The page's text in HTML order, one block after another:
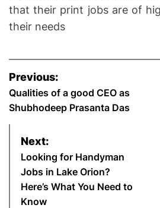
that their print jobs are of
their needs
P
o
s
Previous:
Qualities of a good CEO as
Shubhodeep Prasanta Das
Next:
Looking for Handyman
Jobs in Lake Orion?
Here’s What You Need to
Know